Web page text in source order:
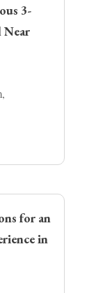
3-
Near
for an
in